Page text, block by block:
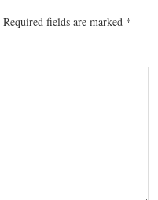
Required fields are marked *